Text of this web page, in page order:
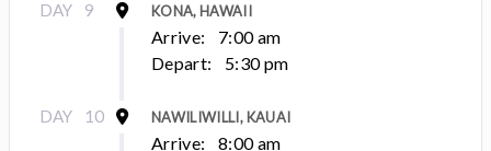
DAY 9 KONA, HAWAII
Arrive:
7:00 am
Depart:
5:30 pm
DAY 10 NAWILIWILLI, KAUAI
Arrive: 8:00 am